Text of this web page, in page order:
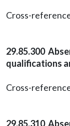
Cross-
29.85.300
qualifications
Cross-
29.85.310